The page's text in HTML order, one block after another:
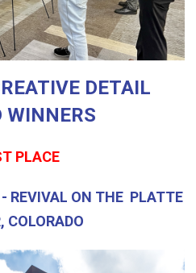
DETAIL
WINNERS
PLACE
REVIVAL ON THE PLATTE
COLORADO